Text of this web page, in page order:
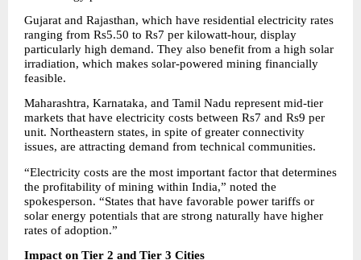
Gujarat and Rajasthan, which have residential electricity rates
ranging from Rs5.50 to Rs7 per kilowatt-hour, display
particularly high demand. They also benefit from a high solar
irradiation, which makes solar-powered mining financially
feasible.
Maharashtra, Karnataka, and Tamil Nadu represent mid-tier
markets that have electricity costs between Rs7 and Rs9 per
unit. Northeastern states, in spite of greater connectivity
issues, are attracting demand from technical communities.
“Electricity costs are the most important factor that determines
the profitability of mining within India,” noted the
spokesperson. “States that have favorable power tariffs or
solar energy potentials that are strong naturally have higher
rates of adoption.”
Impact on Tier 2 and Tier 3 Cities